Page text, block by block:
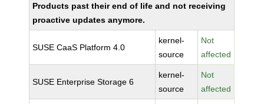
Products past their end of life and not receiving
proactive updates anymore.
SUSE CaaS Platform 4.0
kernel-
source
Not
affected
SUSE Enterprise Storage 6
kernel-
source
Not
affected